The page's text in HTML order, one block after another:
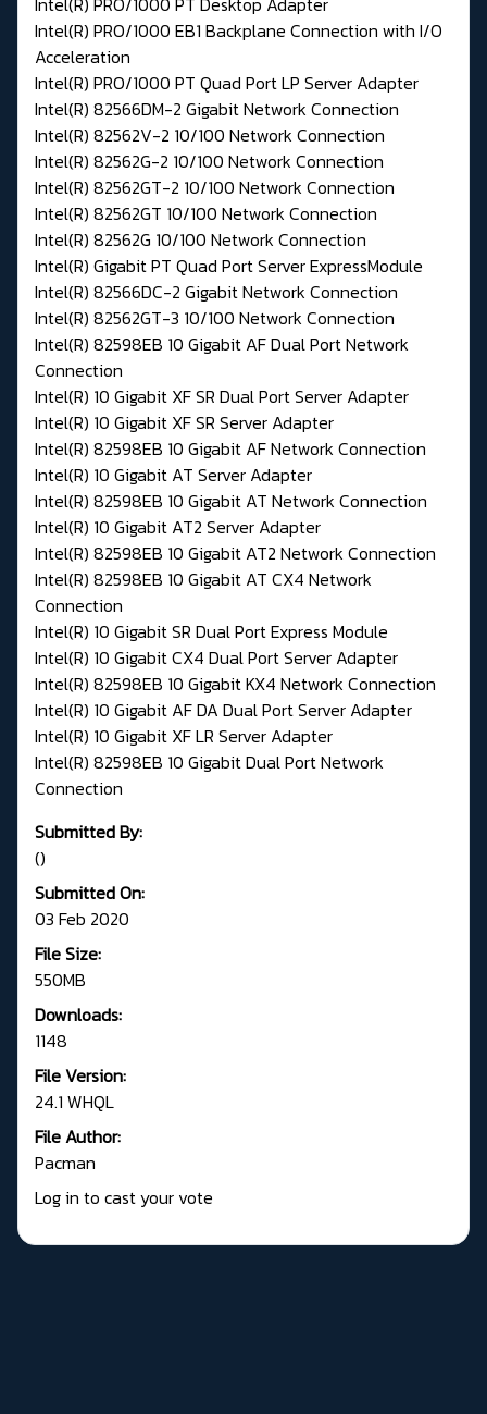
Intel(R) PRO/1000 EB1 Backplane Connection with I/O
Acceleration
Intel(R) PRO/1000 PT Quad Port LP Server Adapter
Intel(R) 82566DM-2 Gigabit Network Connection
Intel(R) 82562V-2 10/100 Network Connection
Intel(R) 82562G-2 10/100 Network Connection
Intel(R) 82562GT-2 10/100 Network Connection
Intel(R) 82562GT 10/100 Network Connection
Intel(R) 82562G 10/100 Network Connection
Intel(R) Gigabit PT Quad Port Server ExpressModule
Intel(R) 82566DC-2 Gigabit Network Connection
Intel(R) 82562GT-3 10/100 Network Connection
Intel(R) 82598EB 10 Gigabit AF Dual Port Network
Connection
Intel(R) 10 Gigabit XF SR Dual Port Server Adapter
Intel(R) 10 Gigabit XF SR Server Adapter
Intel(R) 82598EB 10 Gigabit AF Network Connection
Intel(R) 10 Gigabit AT Server Adapter
Intel(R) 82598EB 10 Gigabit AT Network Connection
Intel(R) 10 Gigabit AT2 Server Adapter
Intel(R) 82598EB 10 Gigabit AT2 Network Connection
Intel(R) 82598EB 10 Gigabit AT CX4 Network
Connection
Intel(R) 10 Gigabit SR Dual Port Express Module
Intel(R) 10 Gigabit CX4 Dual Port Server Adapter
Intel(R) 82598EB 10 Gigabit KX4 Network Connection
Intel(R) 10 Gigabit AF DA Dual Port Server Adapter
Intel(R) 10 Gigabit XF LR Server Adapter
Intel(R) 82598EB 10 Gigabit Dual Port Network
Connection
Submitted By:
()
Submitted On:
03 Feb 2020
File Size:
550MB
Downloads:
1148
File Version:
24.1 WHQL
File Author:
Pacman
Log in to cast your vote